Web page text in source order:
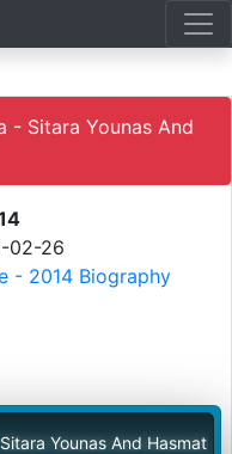
- Sitara Younas And
02-26
- 2014 Biography
And Hasmat Sahar